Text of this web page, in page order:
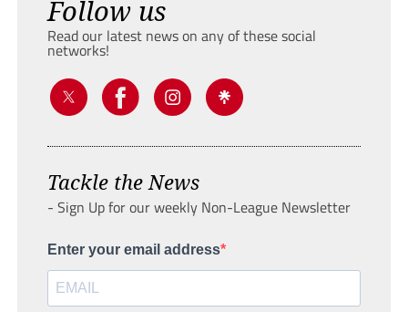
Follow us
Read our latest news on any of these social
networks!
Tackle the News
- Sign Up for our weekly Non-League Newsletter
Enter your email address